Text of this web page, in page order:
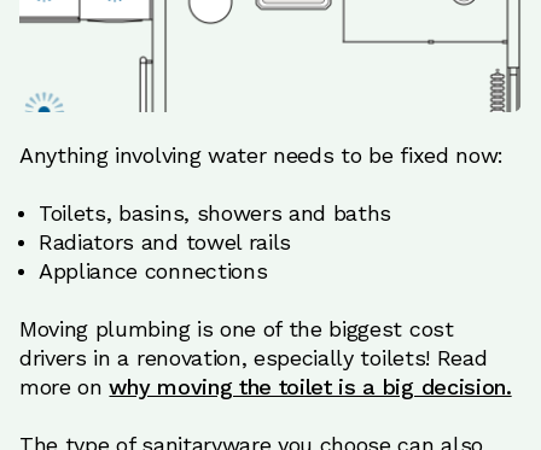
Anything involving water needs to be fixed now:
Toilets, basins, showers and baths
Radiators and towel rails
Appliance connections
Moving plumbing is one of the biggest cost
drivers in a renovation, especially toilets! Read
more on why moving the toilet is a big decision.